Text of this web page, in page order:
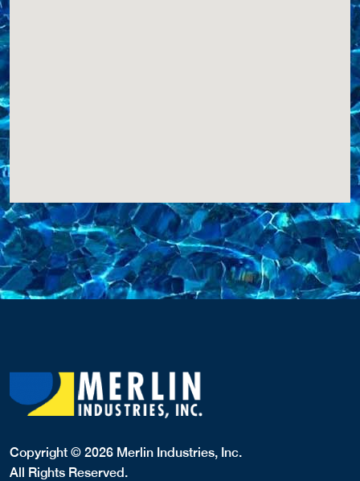
Copyright © 2026 Merlin Industries, Inc.
All Rights Reserved.